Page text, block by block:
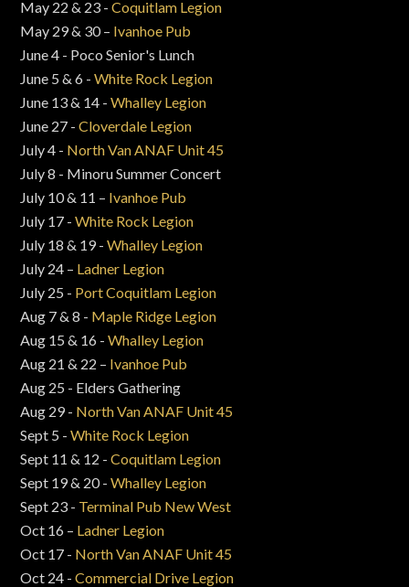
May 22 & 23 -Coquitlam Legion
May 29 & 30 – Ivanhoe Pub
June 4 - Poco Senior's Lunch
June 5 & 6 -White Rock Legion
June 13 & 14 -Whalley Legion
June 27 -Cloverdale Legion
July 4 - North Van ANAF Unit 45
July 8 - Minoru Summer Concert
July 10 & 11 – Ivanhoe Pub
July 17 -White Rock Legion
July 18 & 19 -Whalley Legion
July 24 – Ladner Legion
July 25 - Port Coquitlam Legion
Aug 7 & 8 - Maple Ridge Legion
Aug 15 & 16 -Whalley Legion
Aug 21 & 22 – Ivanhoe Pub
Aug 25 - Elders Gathering
Aug 29 - North Van ANAF Unit 45
Sept 5 -White Rock Legion
Sept 11 & 12 -Coquitlam Legion
Sept 19 & 20 -Whalley Legion
Sept 23 - Terminal Pub New West
Oct 16 – Ladner Legion
Oct 17 - North Van ANAF Unit 45
Oct 24 -Commercial Drive Legion